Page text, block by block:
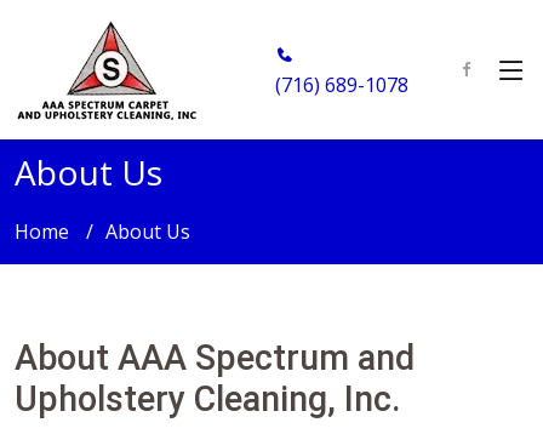
(716) 689-1078
About Us
Home About Us
About AAA Spectrum and
Upholstery Cleaning, Inc.